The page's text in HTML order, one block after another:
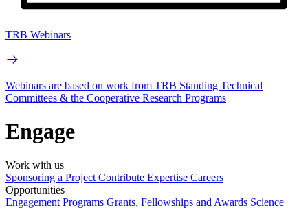
TRB Webinars
Webinars are based on work from TRB Standing Technical
Committees & the Cooperative Research Programs
Engage
Work with us
Sponsoring a Project Contribute Expertise Careers
Opportunities
Engagement Programs Grants, Fellowships and Awards Science